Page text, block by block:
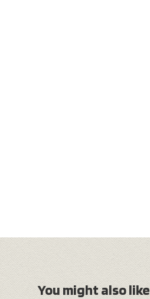
You might also like